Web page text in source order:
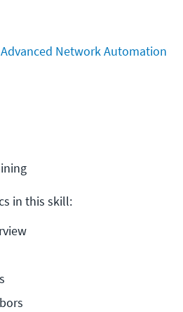
Advanced Network Automation
in this skill: